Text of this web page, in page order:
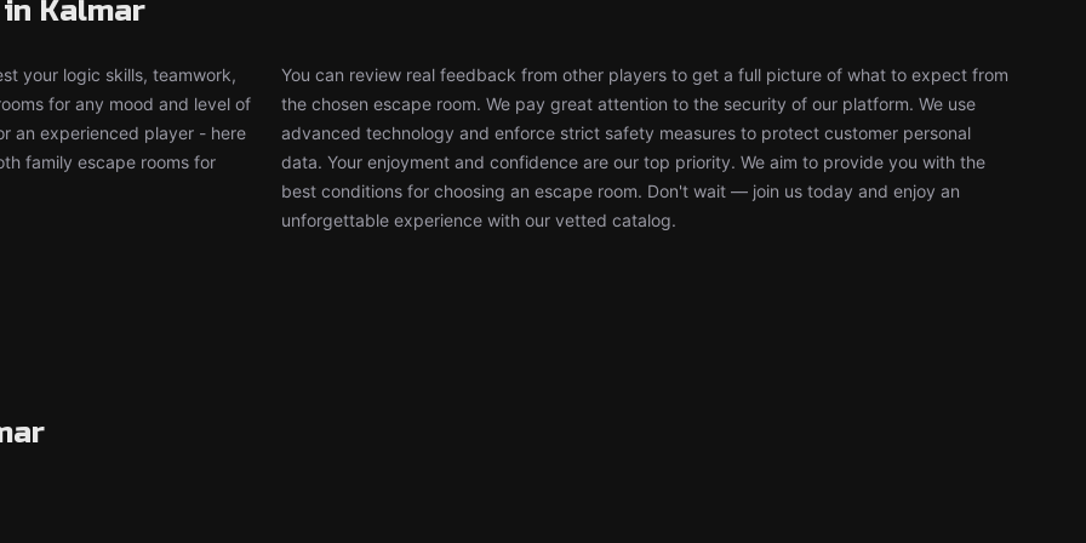
Kalmar
your logic skills, teamwork,
for any mood and level of
an experienced player - here
family escape rooms for
You can review real feedback from other players to get a full picture of what to expect from
the chosen escape room. We pay great attention to the security of our platform. We use
advanced technology and enforce strict safety measures to protect customer personal
data. Your enjoyment and confidence are our top priority. We aim to provide you with the
best conditions for choosing an escape room. Don't wait — join us today and enjoy an
unforgettable experience with our vetted catalog.